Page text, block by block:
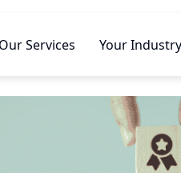
Our Services Your Industry